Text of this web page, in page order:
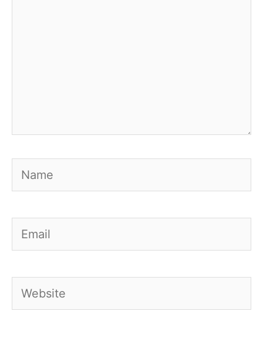
Name
Email
Website